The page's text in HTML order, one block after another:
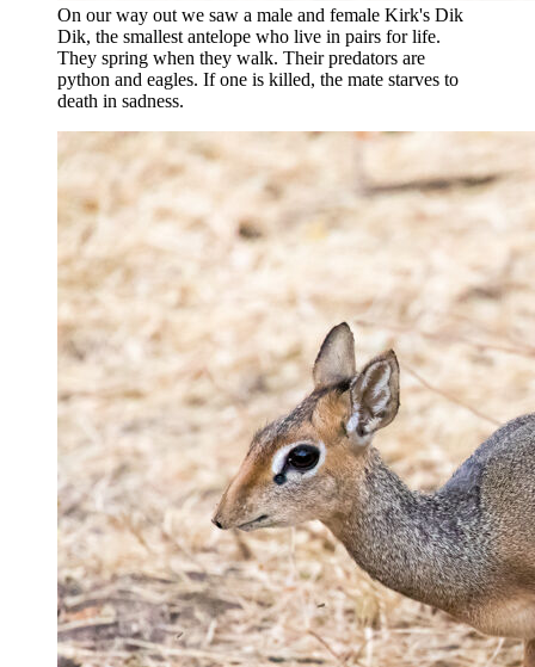
On our way out we saw a male and female Kirk's Dik
Dik, the smallest antelope who live in pairs for life.
They spring when they walk. Their predators are
python and eagles. If one is killed, the mate starves to
death in sadness.